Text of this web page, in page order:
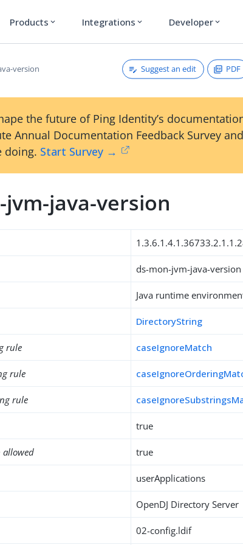
Products expand_more Integrations expand_more Developer expand_more
version Suggest an edit PDF
the future of Ping Identity’s
Annual Documentation Feedback Survey
doing. Start Survey →
java-version
ds-mon-jvm-java-version
Java runtime
DirectoryString
rule caseIgnoreMatch
rule
rule
true
allowed true
userApplications
OpenDJ Directory Server
02-config.ldif